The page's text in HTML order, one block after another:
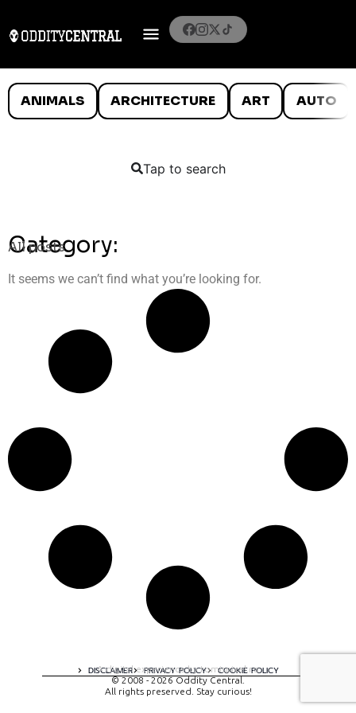
ANIMALS ARCHITECTURE ART AUTO
Tap to search
Category:
All posts
It seems we can’t find what you’re looking for.
DISCLAIMER PRIVACY POLICY COOKIE POLICY
A digital experience by tomispixel.ro
© 2008 - 2026 Oddity Central.
All rights preserved. Stay curious!